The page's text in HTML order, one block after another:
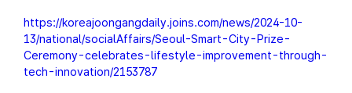
https://koreajoongangdaily.joins.com/news/2024-10-
13/national/socialAffairs/Seoul-Smart-City-Prize-
Ceremony-celebrates-lifestyle-improvement-through-
tech-innovation/2153787